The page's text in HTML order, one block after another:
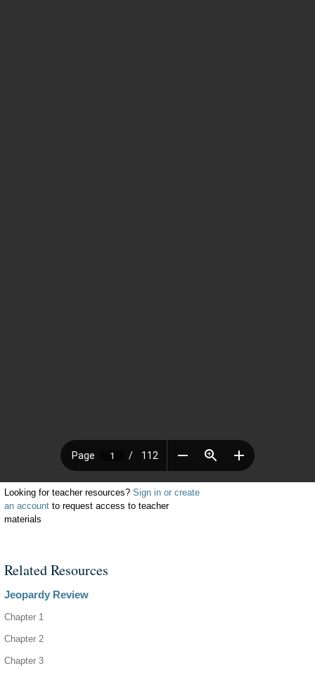
Looking for teacher resources? Sign in or create
an account to request access to teacher
materials
Related Resources
Jeopardy Review
Chapter 1
Chapter 2
Chapter 3